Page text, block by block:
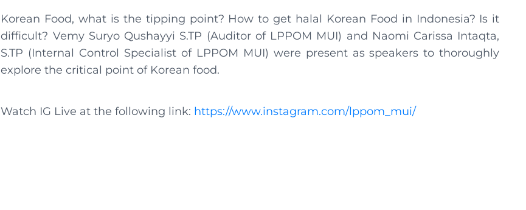
Korean Food, what is the tipping point? How to get halal Korean Food in Indonesia? Is it
difficult? Vemy Suryo Qushayyi S.TP (Auditor of LPPOM MUI) and Naomi Carissa Intaqta,
S.TP (Internal Control Specialist of LPPOM MUI) were present as speakers to thoroughly
explore the critical point of Korean food.
Watch IG Live at the following link: https://www.instagram.com/lppom_mui/